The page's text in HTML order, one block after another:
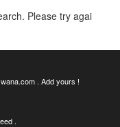
Please try agai
. Add yours !
.